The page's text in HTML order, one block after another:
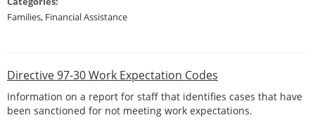
Families, Financial Assistance
Directive 97-30 Work Expectation Codes
Information on a report for staff that identifies cases that have
been sanctioned for not meeting work expectations.